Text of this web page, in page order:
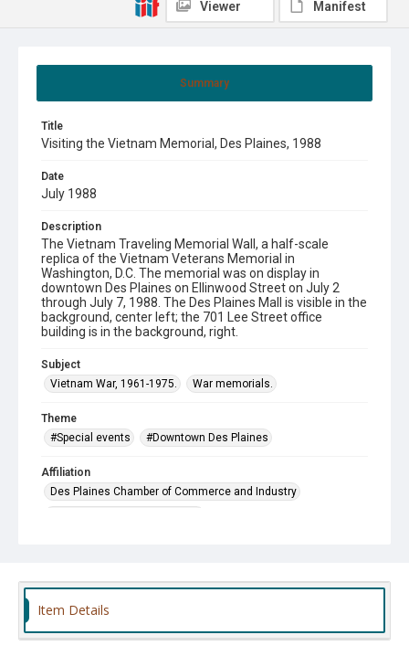
Summary
Title
Visiting the Vietnam Memorial, Des Plaines, 1988
Date
July 1988
Description
The Vietnam Traveling Memorial Wall, a half-scale
replica of the Vietnam Veterans Memorial in
Washington, D.C. The memorial was on display in
downtown Des Plaines on Ellinwood Street on July 2
through July 7, 1988. The Des Plaines Mall is visible in the
background, center left; the 701 Lee Street office
building is in the background, right.
Subject
Vietnam War, 1961-1975.
War memorials.
Theme
#Special events
#Downtown Des Plaines
Affiliation
Des Plaines Chamber of Commerce and Industry
Viewer Manifest
Item Details